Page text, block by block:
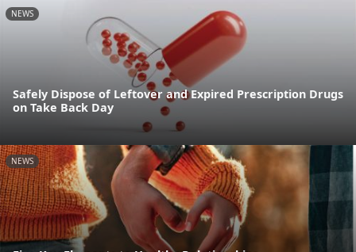
NEWS
Safely Dispose of Leftover and Expired Prescription Drugs
on Take Back Day
NEWS